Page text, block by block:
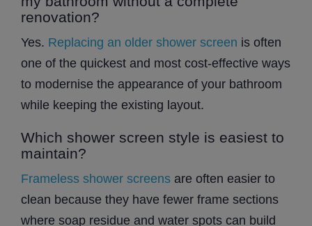
renovation?
Yes. Replacing an older shower screen is often
one of the quickest and most cost-effective ways
to modernise the appearance of your bathroom
while keeping the existing layout.
Which shower screen style is easiest to
maintain?
Frameless shower screens are often easier to
clean because they have fewer frame sections
where soap residue and water spots can build